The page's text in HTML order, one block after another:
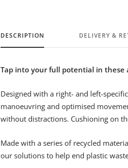
DESCRIPTION DELIVERY &
Tap into your full potential in these
Designed with a right- and left-
manoeuvring and optimised
without distractions. Cushioning on
Made with a series of recycled
our solutions to help end plastic